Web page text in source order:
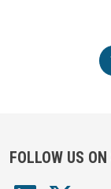
FOLLOW US